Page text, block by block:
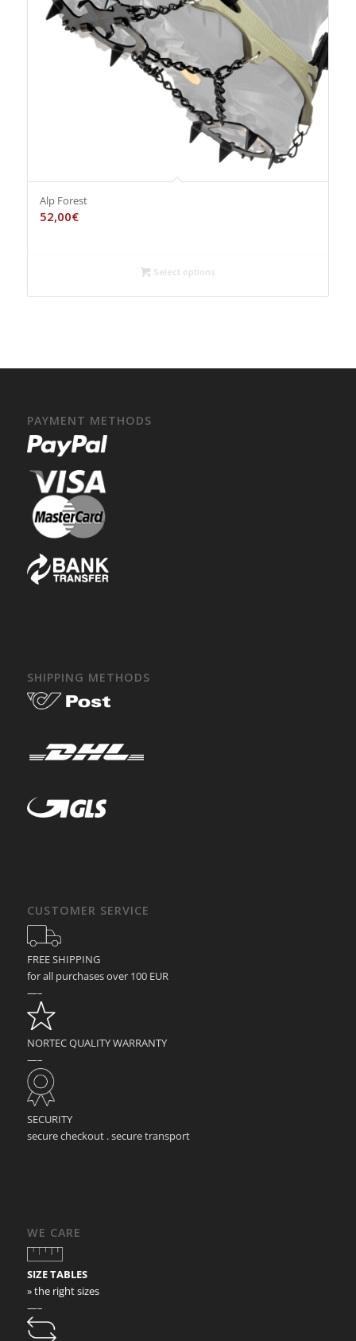
Alp Forest
52,00€
Select options
PAYMENT METHODS
SHIPPING METHODS
CUSTOMER SERVICE
FREE SHIPPING
for all purchases over 100 EUR
—–
NORTEC QUALITY WARRANTY
—–
SECURITY
secure checkout . secure transport
WE CARE
SIZE TABLES
» the right sizes
—–